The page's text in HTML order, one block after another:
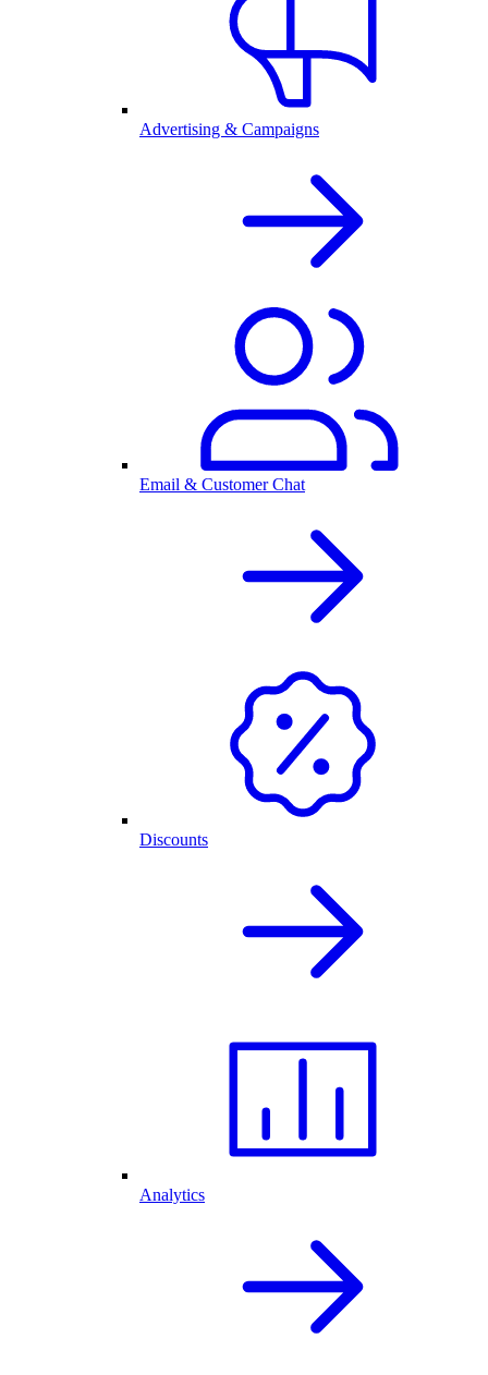
Advertising & Campaigns
Email & Customer Chat
Discounts
Analytics